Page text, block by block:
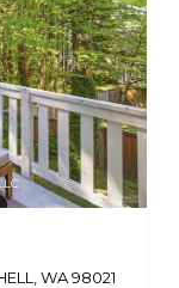
WA 98021